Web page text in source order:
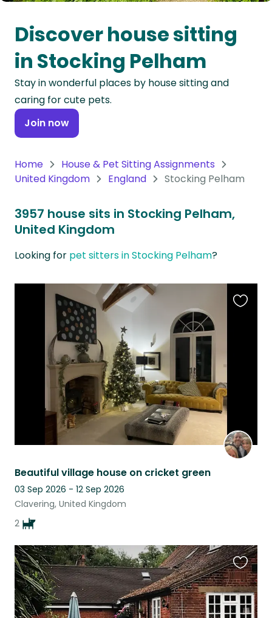
Oceania
Continent
South
America
Continent
Antarctica
Discover house sitting
in Stocking Pelham
Stay in wonderful places by house sitting and
caring for cute pets.
Join now
Home
House & Pet Sitting Assignments
United Kingdom
England Stocking Pelham
3957 house sits in Stocking Pelham,
United Kingdom
Looking for pet sitters in Stocking Pelham?
Beautiful village house on cricket green
03 Sep 2026 - 12 Sep 2026
Clavering, United Kingdom
2
this
listing